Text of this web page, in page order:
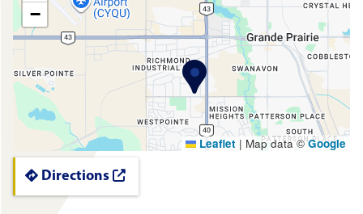
−
Leaflet | Map data ©Google
Directions